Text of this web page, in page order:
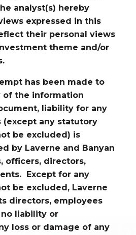
analyst(s) hereby
expressed in this
their personal views
theme and/or
has been made to
of the information
liability for any
(except any statutory
be excluded) is
by Laverne and Banyan
officers, directors,
Except for any
be excluded, Laverne
directors, employees
liability or
loss or damage of any